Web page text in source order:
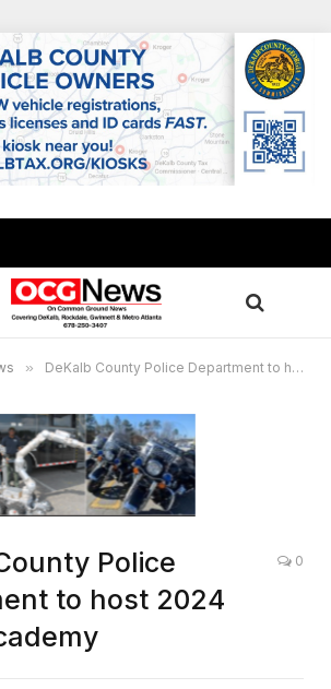
» DeKalb County Police Department to host 2024 Youth Academy
Police
to host 2024
0